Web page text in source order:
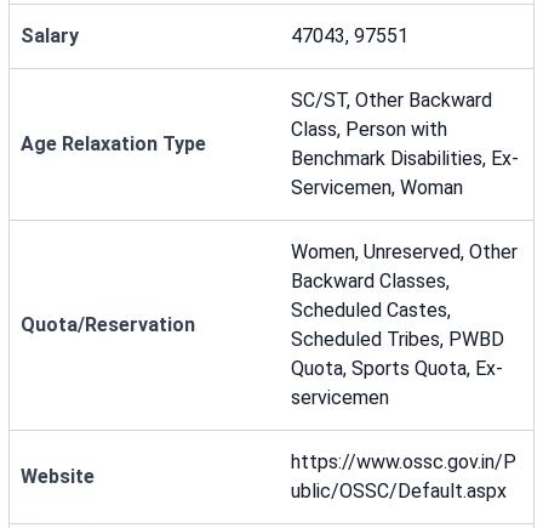
Salary 47043, 97551
Age Relaxation Type
SC/ST, Other Backward
Class, Person with
Benchmark Disabilities, Ex-
Servicemen, Woman
Quota/Reservation
Women, Unreserved, Other
Backward Classes,
Scheduled Castes,
Scheduled Tribes, PWBD
Quota, Sports Quota, Ex-
servicemen
Website
https://www.ossc.gov.in/P
ublic/OSSC/Default.aspx